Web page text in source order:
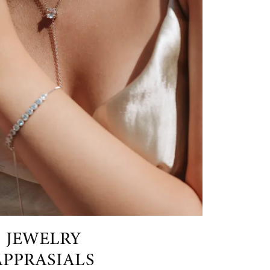
JEWELRY